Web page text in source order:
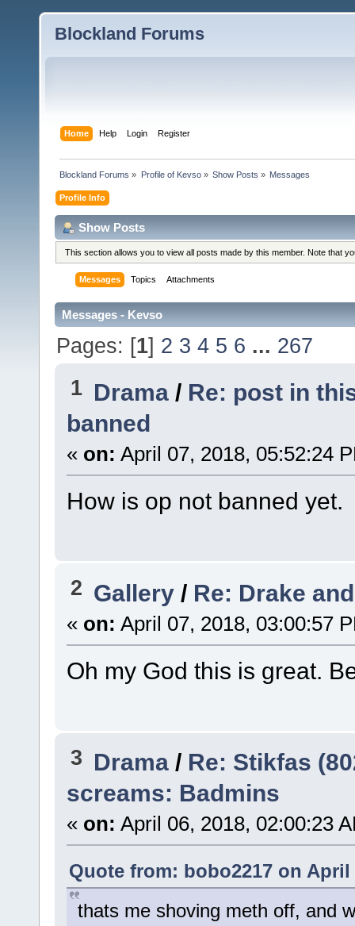
Blockland Forums
Home Help Login Register
Blockland Forums » Profile of Kevso» Show Posts » Messages
Profile Info
Show Posts
This section allows you to view all posts made by this member. Note that
Messages Topics Attachments
Messages - Kevso
Pages: [1] 2 3 4 5 6 ... 267
1 Drama / Re: post in
banned
« on: April 07, 2018, 05:52:24
How is op not banned yet.
2 Gallery / Re: Drake
« on: April 07, 2018, 03:00:57
Oh my God this is great.
3 Drama / Re: Stikfas
screams: Badmins
« on: April 06, 2018, 02:00:23
Quote from: bobo2217 on April
thats me shoving meth off, and